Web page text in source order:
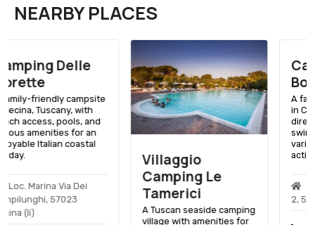
NEARBY PLACES
Tamerici
A Tuscan seaside camping
Campeggio
Bocca Di Cecina
A family-friendly campsite
in Cecina, Tuscany, with
direct beach access,
swimming pools, and a
activities.
Via Guado Alle Vacche,
2, 57010 Cecina (li)